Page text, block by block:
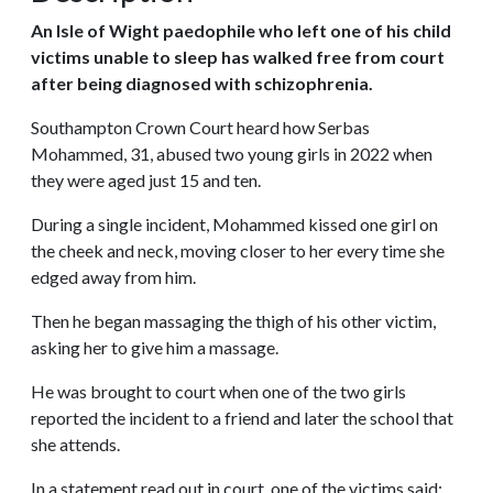
An Isle of Wight paedophile who left one of his child
victims unable to sleep has walked free from court
after being diagnosed with schizophrenia.
Southampton Crown Court heard how Serbas
Mohammed, 31, abused two young girls in 2022 when
they were aged just 15 and ten.
During a single incident, Mohammed kissed one girl on
the cheek and neck, moving closer to her every time she
edged away from him.
Then he began massaging the thigh of his other victim,
asking her to give him a massage.
He was brought to court when one of the two girls
reported the incident to a friend and later the school that
she attends.
In a statement read out in court, one of the victims said: